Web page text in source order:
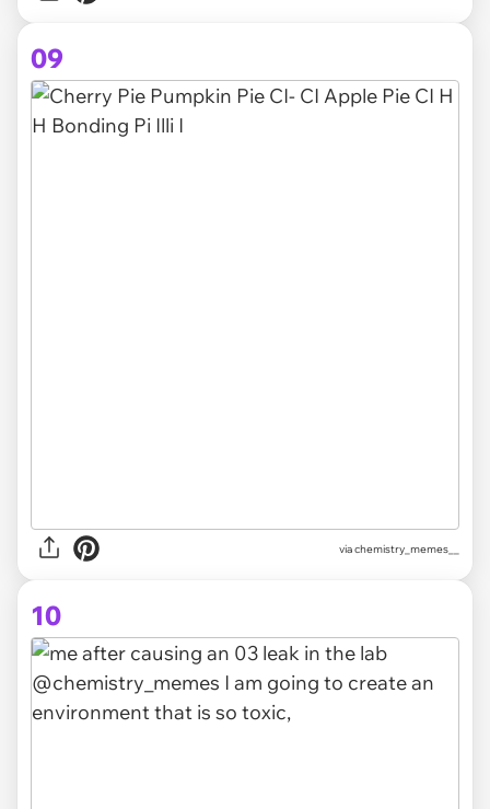
09
via chemistry_memes__
10